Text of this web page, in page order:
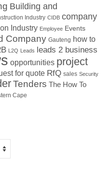
Building and
Industry CIDB company
Industry Employee Events
Company Gauteng how to
L2Q Leads leads 2 business
opportunities project
for quote RfQ sales Security
Tenders The How To
Cape